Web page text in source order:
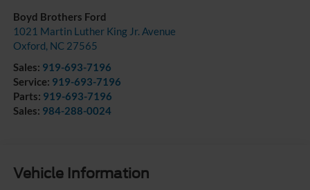
Boyd Brothers Ford
1021 Martin Luther King Jr. Avenue
Oxford, NC 27565
Sales: 919-693-7196
Service: 919-693-7196
Parts: 919-693-7196
Sales: 984-288-0024
Vehicle Information